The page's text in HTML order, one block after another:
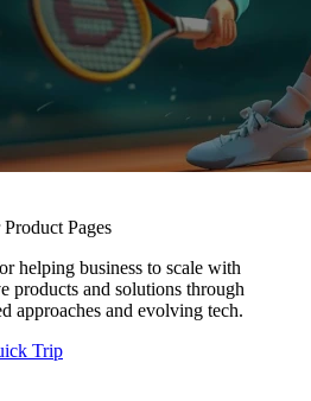
Pages
helping business to scale with
products and solutions through
approaches and evolving tech.
Trip